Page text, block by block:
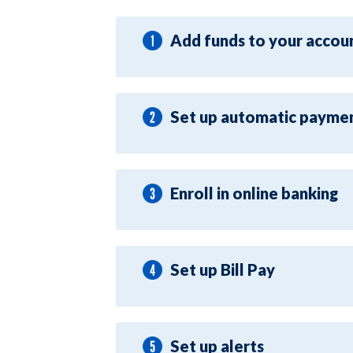
Add funds to your
Set up automatic
Enroll in online banking
Set up Bill Pay
Set up alerts